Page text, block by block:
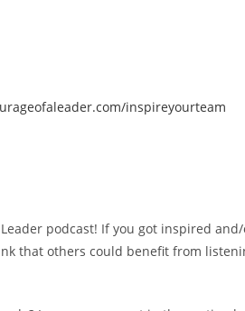
inspireyourteam
podcast! If you got inspired
that others could benefit from